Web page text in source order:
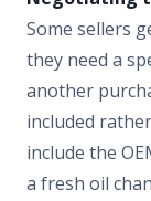
Some sellers
they need a
another
included
include the
a fresh oil